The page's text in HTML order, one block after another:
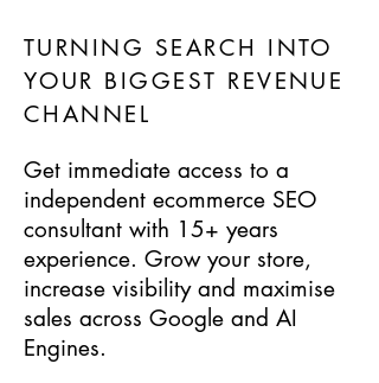
TURNING SEARCH INTO
YOUR BIGGEST REVENUE
CHANNEL
Get immediate access to a
independent ecommerce SEO
consultant with 15+ years
experience. Grow your store,
increase visibility and maximise
sales across Google and AI
Engines.